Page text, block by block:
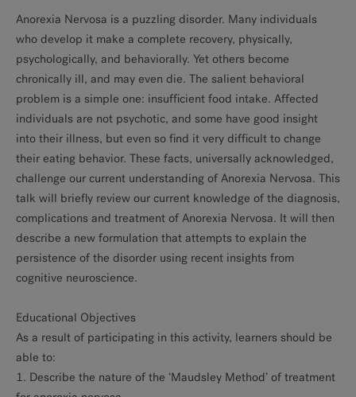
Anorexia Nervosa is a puzzling disorder. Many individuals
who develop it make a complete recovery, physically,
psychologically, and behaviorally. Yet others become
chronically ill, and may even die. The salient behavioral
problem is a simple one: insufficient food intake. Affected
individuals are not psychotic, and some have good insight
into their illness, but even so find it very difficult to change
their eating behavior. These facts, universally acknowledged,
challenge our current understanding of Anorexia Nervosa. This
talk will briefly review our current knowledge of the diagnosis,
complications and treatment of Anorexia Nervosa. It will then
describe a new formulation that attempts to explain the
persistence of the disorder using recent insights from
cognitive neuroscience.
Educational Objectives
As a result of participating in this activity, learners should be
able to:
1. Describe the nature of the ‘Maudsley Method’ of treatment